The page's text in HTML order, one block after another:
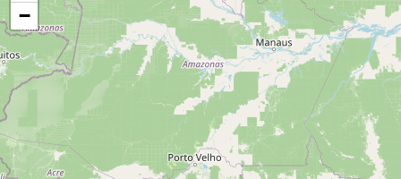
Unnamed
Type: vending_machine
−